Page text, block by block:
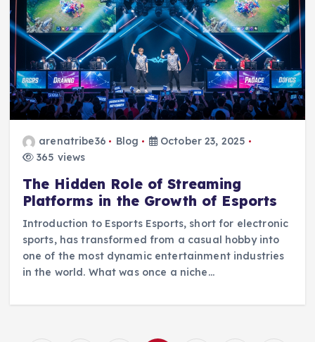
arenatribe36 Blog
October 23, 2025
365 views
The Hidden Role of Streaming
Platforms in the Growth of Esports
Introduction to Esports Esports, short for electronic
sports, has transformed from a casual hobby into
one of the most dynamic entertainment industries
in the world. What was once a niche…